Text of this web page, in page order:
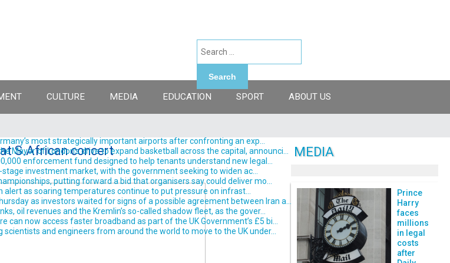
most strategically important airports after confronting an exp...
of London’s drive to expand basketball across the capital, announci...
enforcement fund designed to help tenants understand new legal...
investment market, with the government seeking to widen ac...
putting forward a bid that organisers say could deliver mo...
as soaring temperatures continue to put pressure on infrast...
as investors waited for signs of a possible agreement between Iran a...
oil revenues and the Kremlin’s so-called shadow fleet, as the gover...
now access faster broadband as part of the UK Government’s £5 bi...
and engineers from around the world to move to the UK under...
Search
CULTURE MEDIA EDUCATION SPORT ABOUT US
S.African concert MEDIA
Prince
Harry
faces
millions
in legal
costs
after